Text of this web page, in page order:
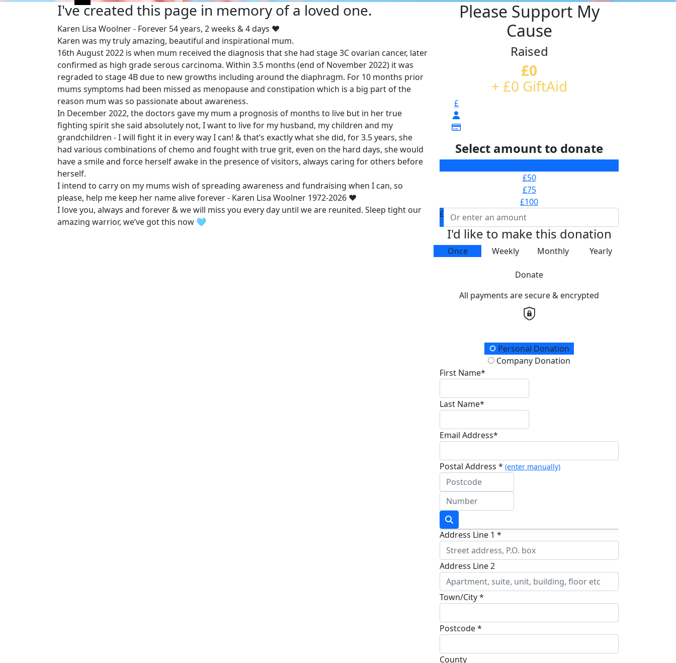
I've created this page in memory of a loved one.
Karen Lisa Woolner - Forever 54 years, 2 weeks & 4 days ❤️
Karen was my truly amazing, beautiful and inspirational mum.
16th August 2022 is when mum received the diagnosis that she had stage 3C ovarian cancer, later
confirmed as high grade serous carcinoma. Within 3.5 months (end of November 2022) it was
regraded to stage 4B due to new growths including around the diaphragm. For 10 months prior
mums symptoms had been missed as menopause and constipation which is a big part of the
reason mum was so passionate about awareness.
In December 2022, the doctors gave my mum a prognosis of months to live but in her true
fighting spirit she said absolutely not, I want to live for my husband, my children and my
grandchildren - I will fight it in every way I can! & that’s exactly what she did, for 3.5 years, she
had various combinations of chemo and fought with true grit, even on the hard days, she would
have a smile and force herself awake in the presence of visitors, always caring for others before
herself.
I intend to carry on my mums wish of spreading awareness and fundraising when I can, so
please, help me keep her name alive forever - Karen Lisa Woolner 1972-2026 ❤️
I love you, always and forever & we will miss you every day until we are reunited. Sleep tight our
amazing warrior, we’ve got this now 🩵
Please Support My
Cause
Raised
£0
+ £0 GiftAid
£
Select amount to donate
£50
£75
£100
£
I'd like to make this donation
Once Weekly Monthly Yearly
Donate
All payments are secure & encrypted
Donation TypePersonal Donation
Company Donation
First Name*
Last Name*
Email Address*
Postal Address * (enter manually)
Address Line 1 *
Address Line 2
Town/City *
Postcode *
County